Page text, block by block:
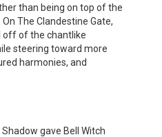
than being on top of the
The Clandestine Gate,
off of the chantlike
steering toward more
harmonies, and
gave Bell Witch